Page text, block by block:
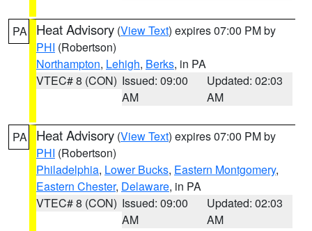
PA Heat Advisory (View Text) expires 07:00 PM by
PHI (Robertson)
Northampton, Lehigh, Berks, in PA
VTEC# 8 (CON) Issued: 09:00
AM
Updated: 02:03
AM
PA Heat Advisory (View Text) expires 07:00 PM by
PHI (Robertson)
Philadelphia, Lower Bucks, Eastern Montgomery,
Eastern Chester, Delaware, in PA
VTEC# 8 (CON) Issued: 09:00
AM
Updated: 02:03
AM